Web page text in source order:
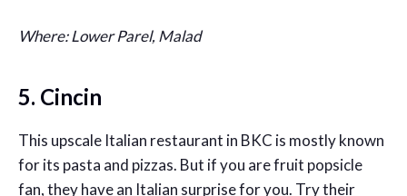
Where: Lower Parel, Malad
5. Cincin
This upscale Italian restaurant in BKC is mostly known
for its pasta and pizzas. But if you are fruit popsicle
fan, they have an Italian surprise for you. Try their